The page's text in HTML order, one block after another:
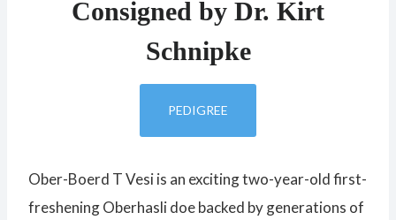
Consigned by Dr. Kirt
Schnipke
PEDIGREE
Ober-Boerd T Vesi is an exciting two-year-old first-
freshening Oberhasli doe backed by generations of